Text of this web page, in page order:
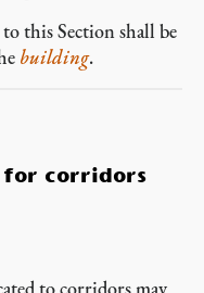
this Section shall be
building.
for corridors